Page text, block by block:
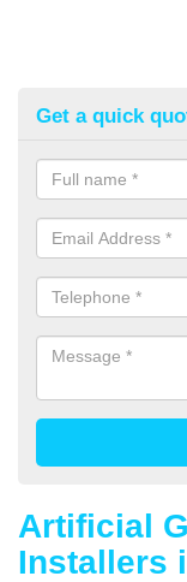
Get a quick
Artificial
Installers